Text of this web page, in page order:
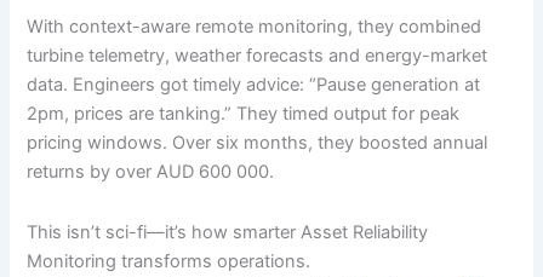
With context-aware remote monitoring, they combined
turbine telemetry, weather forecasts and energy-market
data. Engineers got timely advice: “Pause generation at
2pm, prices are tanking.” They timed output for peak
pricing windows. Over six months, they boosted annual
returns by over AUD 600 000.
This isn’t sci-fi—it’s how smarter Asset Reliability
Monitoring transforms operations.